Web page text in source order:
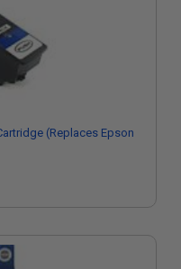
(Replaces Epson